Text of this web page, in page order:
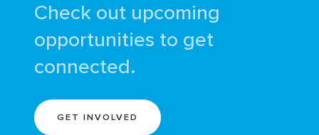
Check out upcoming
opportunities to get
connected.
GET INVOLVED